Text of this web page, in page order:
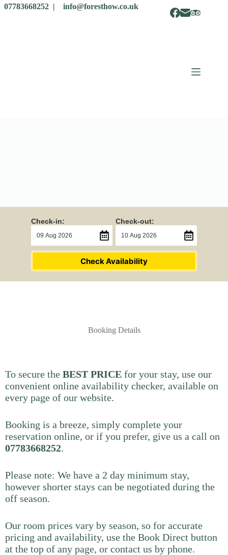
07783668252 | info@foresthow.co.uk
Check-in: Check-out:
Check Availability
Booking Details
To secure the BEST PRICE for your stay, use our
convenient online availability checker, available on
every page of our website.
Booking is a breeze, simply complete your
reservation online, or if you prefer, give us a call on
07783668252.
Please note: We have a 2 day minimum stay,
however shorter stays can be negotiated during the
off season.
Our room prices vary by season, so for accurate
pricing and availability, use the Book Direct button
at the top of any page, or contact us by phone.